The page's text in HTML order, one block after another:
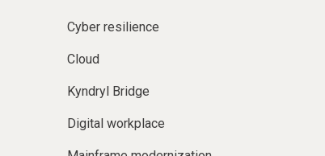
Cyber resilience
Cloud
Kyndryl Bridge
Digital workplace